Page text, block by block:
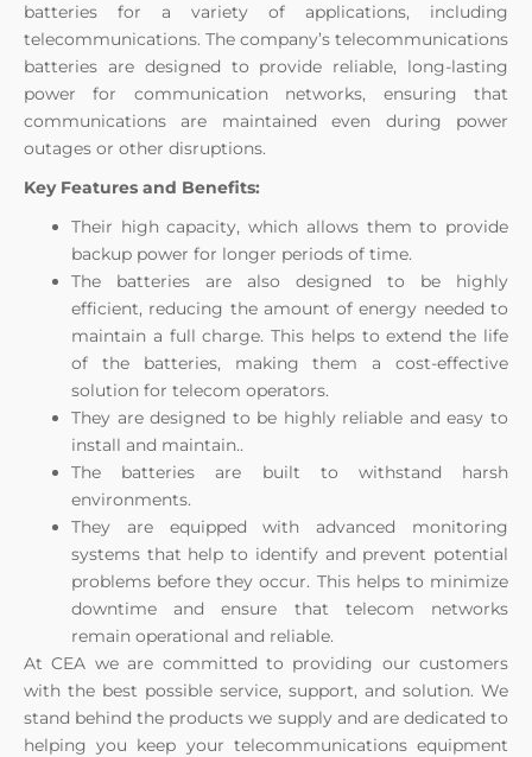
batteries for a variety of applications, including
telecommunications. The company’s telecommunications
batteries are designed to provide reliable, long-lasting
power for communication networks, ensuring that
communications are maintained even during power
outages or other disruptions.
Key Features and Benefits:
Their high capacity, which allows them to provide
backup power for longer periods of time.
The batteries are also designed to be highly
efficient, reducing the amount of energy needed to
maintain a full charge. This helps to extend the life
of the batteries, making them a cost-effective
solution for telecom operators.
They aredesigned to be highly reliable and easy to
install and maintain..
The batteries are built to withstand harsh
environments.
They are equipped with advanced monitoring
systems that help to identify and prevent potential
problems before they occur. This helps to minimize
downtime and ensure that telecom networks
remain operational and reliable.
At CEA we are committed to providing our customers
with the best possible service, support, and solution. We
stand behind the products we supply and are dedicated to
helping you keep your telecommunications equipment